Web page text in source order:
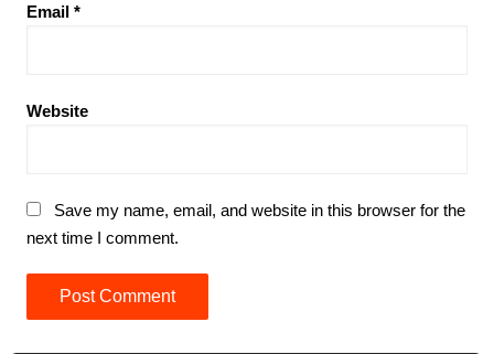
Email *
Website
Save my name, email, and website in this browser for the
next time I comment.